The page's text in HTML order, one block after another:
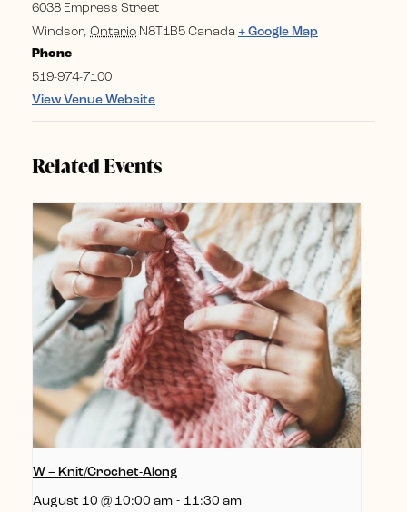
6038 Empress Street
Windsor, Ontario N8T1B5 Canada + Google Map
Phone
519-974-7100
View Venue Website
Related Events
W – Knit/Crochet-Along
August 10 @ 10:00 am - 11:30 am